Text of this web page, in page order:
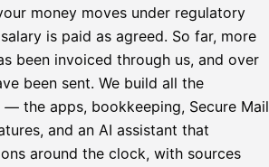
money moves under regulatory
is paid as agreed. So far, more
been invoiced through us, and over
been sent. We build all the
— the apps, bookkeeping, Secure Mail
and an AI assistant that
around the clock, with sources